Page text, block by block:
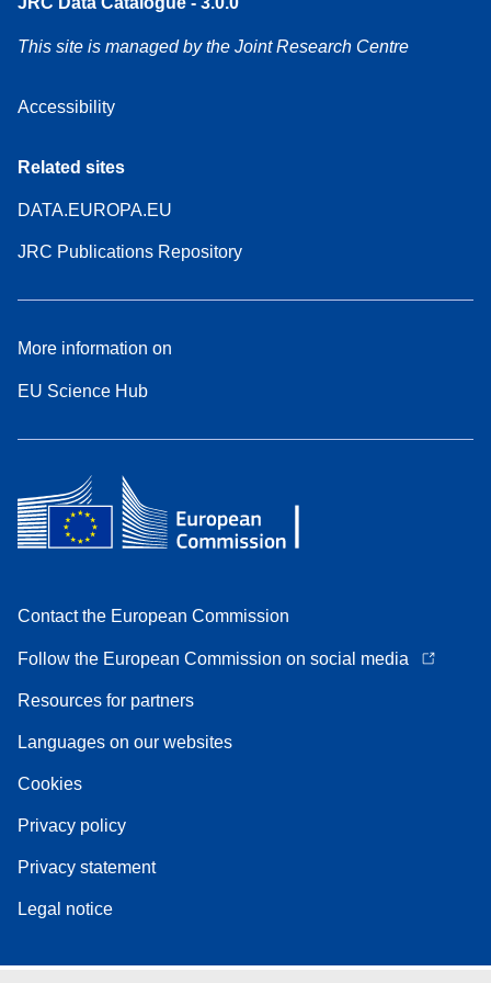
This site is managed by the Joint Research Centre
Accessibility
Related sites
DATA.EUROPA.EU
JRC Publications Repository
More information on
EU Science Hub
Contact the European Commission
Follow the European Commission on social media
Resources for partners
Languages on our websites
Cookies
Privacy policy
Privacy statement
Legal notice